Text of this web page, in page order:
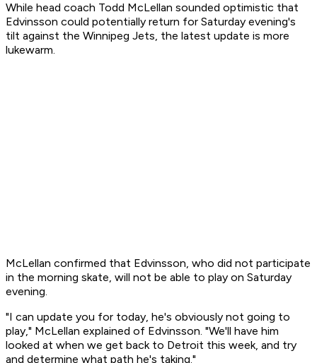
While head coach Todd McLellan sounded optimistic that
Edvinsson could potentially return for Saturday evening's
tilt against the Winnipeg Jets, the latest update is more
lukewarm.
McLellan confirmed that Edvinsson, who did not participate
in the morning skate, will not be able to play on Saturday
evening.
"I can update you for today, he's obviously not going to
play," McLellan explained of Edvinsson. "We'll have him
looked at when we get back to Detroit this week, and try
and determine what path he's taking."